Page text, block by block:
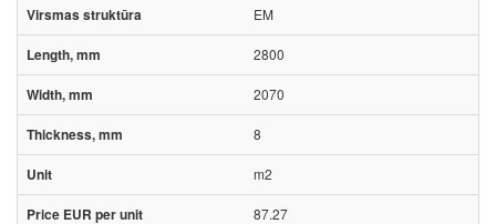
EM
2800
2070
8
m2
87.27